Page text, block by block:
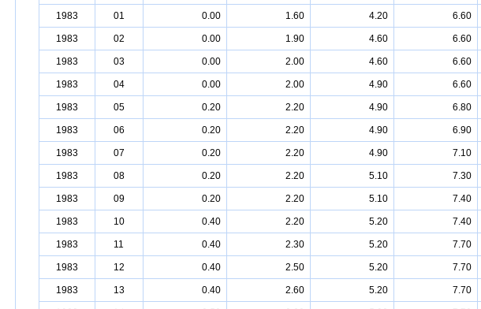
1983 01 0.00 1.60 4.20 6.60
1983 02 0.00 1.90 4.60 6.60
1983 03 0.00 2.00 4.60 6.60
1983 04 0.00 2.00 4.90 6.60
1983 05 0.20 2.20 4.90 6.80
1983 06 0.20 2.20 4.90 6.90
1983 07 0.20 2.20 4.90 7.10
1983 08 0.20 2.20 5.10 7.30
1983 09 0.20 2.20 5.10 7.40
1983 10 0.40 2.20 5.20 7.40
1983 11 0.40 2.30 5.20 7.70
1983 12 0.40 2.50 5.20 7.70
1983 13 0.40 2.60 5.20 7.70